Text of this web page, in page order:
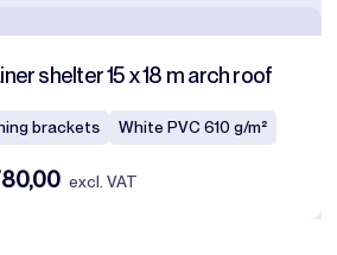
shelter 15 x 18 m arch roof
brackets White PVC 610 g/m²
excl. VAT